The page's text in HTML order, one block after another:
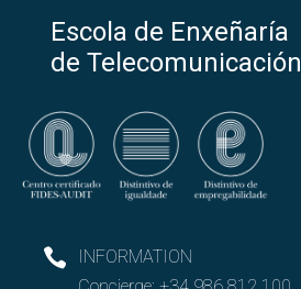
Escola de Enxeñaría
de Telecomunicación
INFORMATION